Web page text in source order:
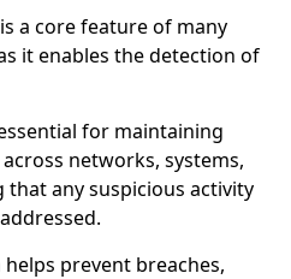
a core feature of many
it enables the detection of
for maintaining
networks, systems,
any suspicious activity
prevent breaches,